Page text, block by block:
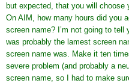
but expected, that you will choose
On AIM, how many hours did you
screen name? I’m not going to
was probably the lamest screen
screen name was. Make it ten
severe problem (and probably a
screen name, so I had to make